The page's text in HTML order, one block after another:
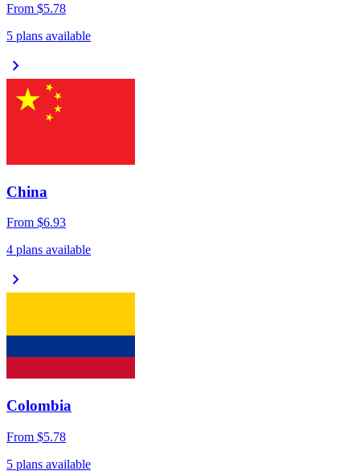
From $5.78
5 plans available
chevron_right
China
From $6.93
4 plans available
chevron_right
Colombia
From $5.78
5 plans available